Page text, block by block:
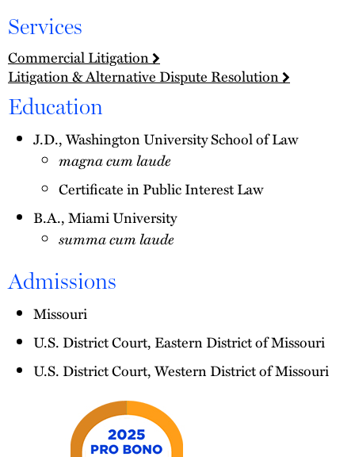
Services
Commercial Litigation
Litigation & Alternative Dispute Resolution
Education
J.D., Washington University School of Law
magna cum laude
Certificate in Public Interest Law
B.A., Miami University
summa cum laude
Admissions
Missouri
U.S. District Court, Eastern District of Missouri
U.S. District Court, Western District of Missouri